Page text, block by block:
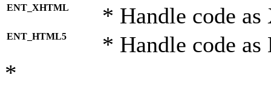
ENT_XHTML * Handle code
ENT_HTML5 * Handle code
*